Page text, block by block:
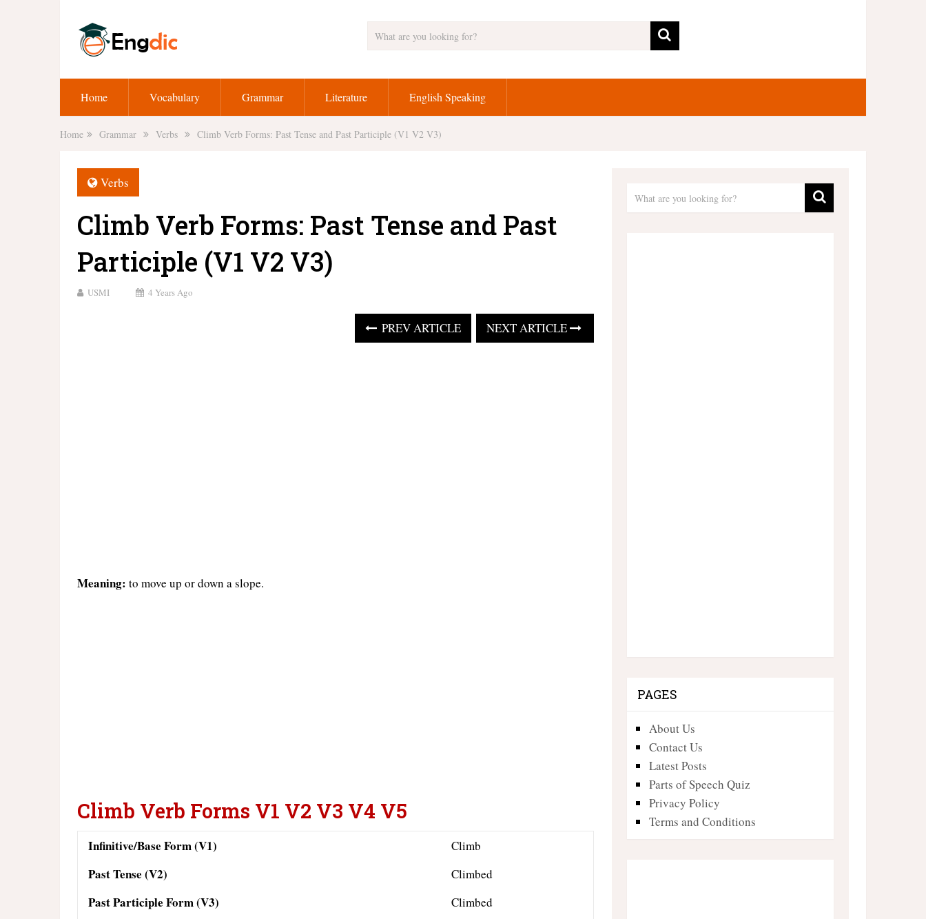
Home Vocabulary Grammar Literature English Speaking
Home Grammar Verbs Climb Verb Forms: Past Tense and Past Participle (V1 V2 V3)
Verbs
Climb Verb Forms: Past Tense and Past
Participle (V1 V2 V3)
USMI 4 Years Ago
PREV ARTICLE NEXT ARTICLE
Meaning: to move up or down a slope.
Climb Verb Forms V1 V2 V3 V4 V5
Infinitive/Base Form (V1) Climb
Past Tense (V2) Climbed
Past Participle Form (V3) Climbed
PAGES
About Us
Contact Us
Latest Posts
Parts of Speech Quiz
Privacy Policy
Terms and Conditions